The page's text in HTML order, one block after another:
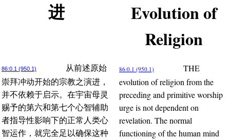
进
Evolution of
Religion
86:0.1 (950.1)
从前述原始
崇拜冲动开始的宗教之演进，
并不依赖于启示。在宇宙母灵
赐予的第六和第七个心智辅助
者指导性影响下的正常人类心
智运作，就完全足以确保这种
86:0.1 (950.1)
THE
evolution of religion from the
preceding and primitive worship
urge is not dependent on
revelation. The normal
functioning of the human mind